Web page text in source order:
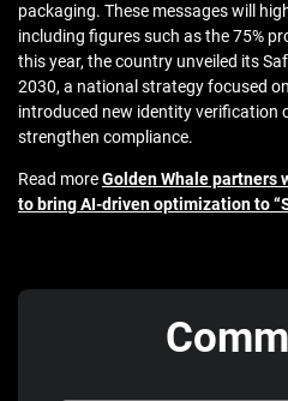
packaging. These messages will
including figures such as the 75%
this year, the country unveiled its
2030, a national strategy focused
introduced new identity verification
strengthen compliance.
Read moreGolden Whale partners
to bring AI-driven optimization to